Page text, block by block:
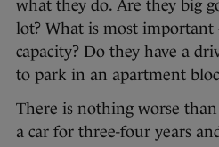
what they do. Are they big
lot? What is most important
capacity? Do they have a
to park in an apartment
There is nothing worse
a car for three-four years